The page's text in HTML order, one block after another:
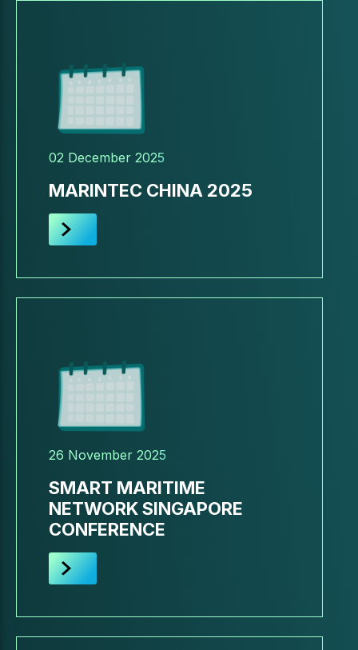
02 December 2025
MARINTEC CHINA 2025
26 November 2025
SMART MARITIME
NETWORK SINGAPORE
CONFERENCE